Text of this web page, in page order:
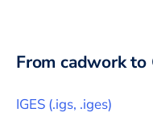
From cadworkto
IGES (.igs, .iges)